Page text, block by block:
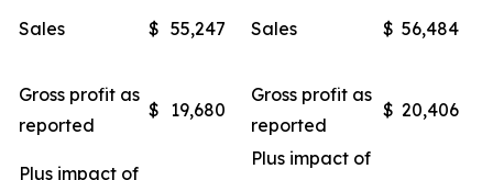
Sales $ 55,247 Sales $ 56,484
Gross profit as
reported
$ 19,680
Gross profit as
reported
$ 20,406
Plus impact of
Plus impact of